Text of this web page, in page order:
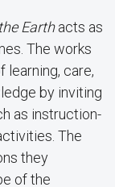
Earthacts as
The works
learning, care,
by inviting
as instruction-
The
they
of the